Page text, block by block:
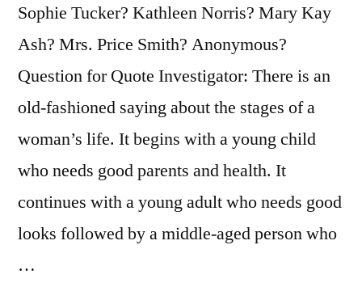
Sophie Tucker? Kathleen Norris? Mary Kay
Ash? Mrs. Price Smith? Anonymous?
Question for Quote Investigator: There is an
old-fashioned saying about the stages of a
woman’s life. It begins with a young child
who needs good parents and health. It
continues with a young adult who needs good
looks followed by a middle-aged person who
…